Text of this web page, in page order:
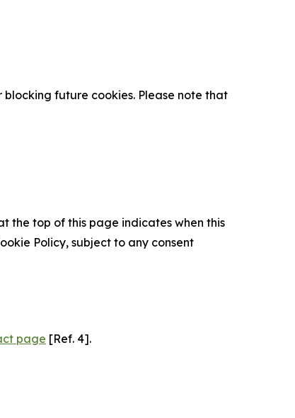
future cookies. Please note that
the top of this page indicates when this
Policy, subject to any consent
page [Ref. 4].